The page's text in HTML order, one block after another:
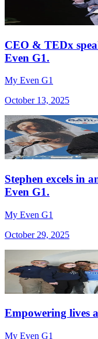
CEO & TEDx
Even G1.
My Even G1
October 13, 2025
Stephen excels in
Even G1.
My Even G1
October 29, 2025
Empowering lives
My Even G1